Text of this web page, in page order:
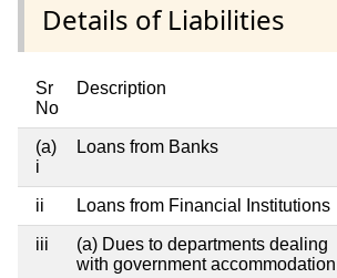
Details of Liabilities
Sr
No
Description
(a)
i
Loans from Banks
ii Loans from Financial Institutions
iii
(a) Dues to departments dealing
with government accommodation